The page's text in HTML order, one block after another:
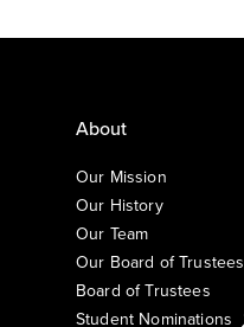
About
Our Mission
Our History
Our Team
Our Board of Trustees
Board of Trustees
Student Nominations